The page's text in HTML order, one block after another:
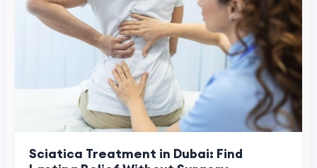
Sciatica Treatment in Dubai: Find